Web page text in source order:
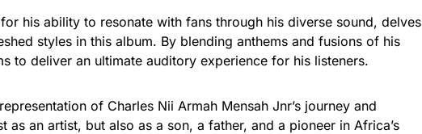
his ability to resonate with fans through his diverse sound, delves
styles in this album. By blending anthems and fusions of his
to deliver an ultimate auditory experience for his listeners.
of Charles Nii Armah Mensah Jnr’s journey and
as an artist, but also as a son, a father, and a pioneer in Africa’s